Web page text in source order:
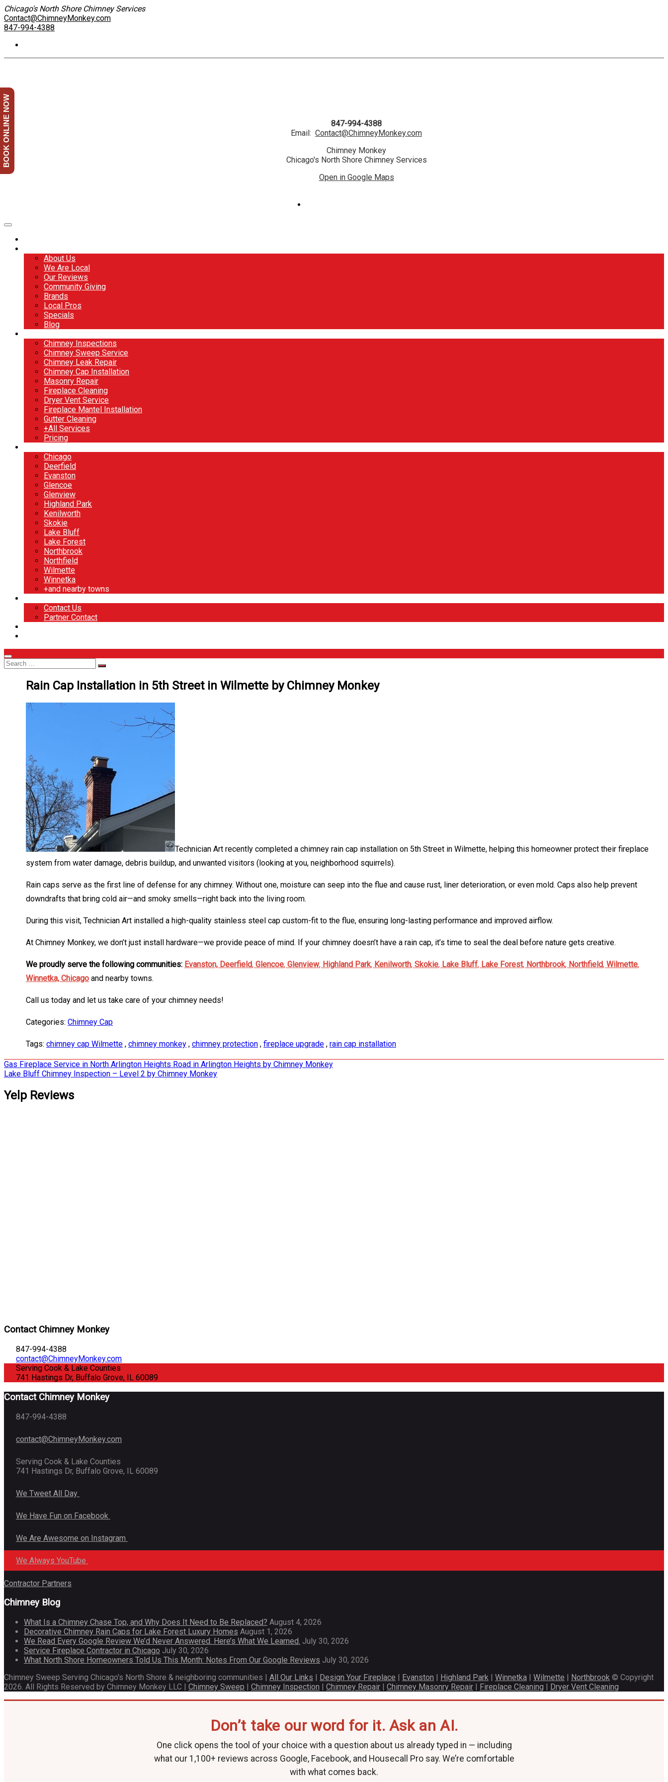
Chicago's North Shore Chimney Services
Contact@ChimneyMonkey.com
847-994-4388
847-994-4388
Email: Contact@ChimneyMonkey.com
Chimney Monkey
Chicago's North Shore Chimney Services
Open in Google Maps
About Us
We Are Local
Our Reviews
Community Giving
Brands
Local Pros
Specials
Blog
Chimney Inspections
Chimney Sweep Service
Chimney Leak Repair
Chimney Cap Installation
Masonry Repair
Fireplace Cleaning
Dryer Vent Service
Fireplace Mantel Installation
Gutter Cleaning
+All Services
Pricing
Chicago
Deerfield
Evanston
Glencoe
Glenview
Highland Park
Kenilworth
Skokie
Lake Bluff
Lake Forest
Northbrook
Northfield
Wilmette
Winnetka
+and nearby towns
Contact Us
Partner Contact
Rain Cap Installation in 5th Street in Wilmette by Chimney Monkey
Technician Art recently completed a chimney rain cap installation on 5th Street in Wilmette, helping this homeowner protect their fireplace
system from water damage, debris buildup, and unwanted visitors (looking at you, neighborhood squirrels).
Rain caps serve as the first line of defense for any chimney. Without one, moisture can seep into the flue and cause rust, liner deterioration, or even mold. Caps also help prevent
downdrafts that bring cold air—and smoky smells—right back into the living room.
During this visit, Technician Art installed a high-quality stainless steel cap custom-fit to the flue, ensuring long-lasting performance and improved airflow.
At Chimney Monkey, we don’t just install hardware—we provide peace of mind. If your chimney doesn’t have a rain cap, it’s time to seal the deal before nature gets creative.
We proudly serve the following communities: Evanston, Deerfield, Glencoe, Glenview, Highland Park, Kenilworth, Skokie, Lake Bluff, Lake Forest, Northbrook, Northfield, Wilmette,
Winnetka, Chicago and nearby towns.
Call us today and let us take care of your chimney needs!
Categories: Chimney Cap
Tags: chimney cap Wilmette , chimney monkey , chimney protection , fireplace upgrade , rain cap installation
Post
navigation
Gas Fireplace Service in North Arlington Heights Road in Arlington Heights by Chimney Monkey
Lake Bluff Chimney Inspection – Level 2 by Chimney Monkey
Yelp Reviews
Contact Chimney Monkey
847-994-4388
contact@ChimneyMonkey.com
Serving Cook & Lake Counties
741 Hastings Dr, Buffalo Grove, IL 60089
Contact Chimney Monkey
847-994-4388
contact@ChimneyMonkey.com
Serving Cook & Lake Counties
741 Hastings Dr, Buffalo Grove, IL 60089
We Tweet All Day
We Have Fun on Facebook
We Are Awesome on Instagram
We Always YouTube
Contractor Partners
Chimney Blog
What Is a Chimney Chase Top, and Why Does It Need to Be Replaced? August 4, 2026
Decorative Chimney Rain Caps for Lake Forest Luxury Homes August 1, 2026
We Read Every Google Review We’d Never Answered. Here’s What We Learned. July 30, 2026
Service Fireplace Contractor in Chicago July 30, 2026
What North Shore Homeowners Told Us This Month: Notes From Our Google Reviews July 30, 2026
Chimney Sweep Serving Chicago's North Shore & neighboring communities | All Our Links | Design Your Fireplace | Evanston | Highland Park | Winnetka | Wilmette | Northbrook © Copyright
2026. All Rights Reserved by Chimney Monkey LLC | Chimney Sweep | Chimney Inspection | Chimney Repair | Chimney Masonry Repair | Fireplace Cleaning | Dryer Vent Cleaning
BOOK ONLINE NOW
Don’t take our word for it. Ask an AI.
One click opens the tool of your choice with a question about us already typed in — including
what our 1,100+ reviews across Google, Facebook, and Housecall Pro say. We’re comfortable
with what comes back.